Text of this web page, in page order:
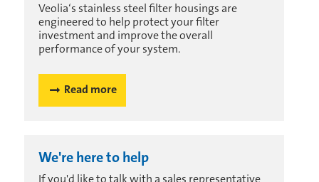
Veolia‘s stainless steel filter housings are
engineered to help protect your filter
investment and improve the overall
performance of your system.
Read more
We're here to help
If you'd like to talk with a sales representative